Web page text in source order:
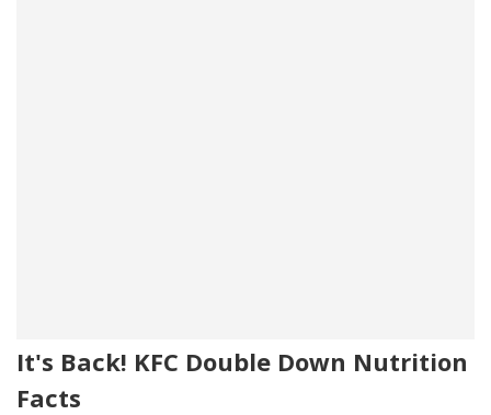
It's Back! KFC Double Down Nutrition
Facts